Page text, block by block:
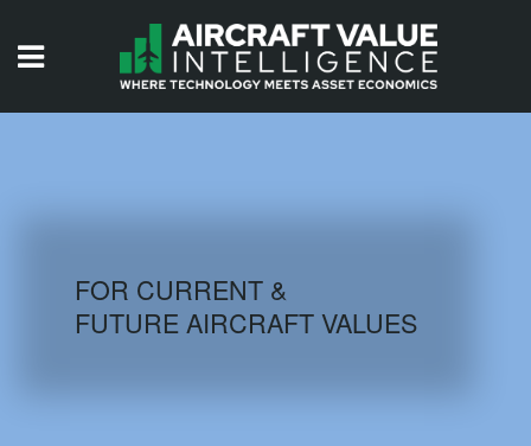
AIRCRAFT DATABASE
FOR CURRENT &
FUTURE AIRCRAFT VALUES